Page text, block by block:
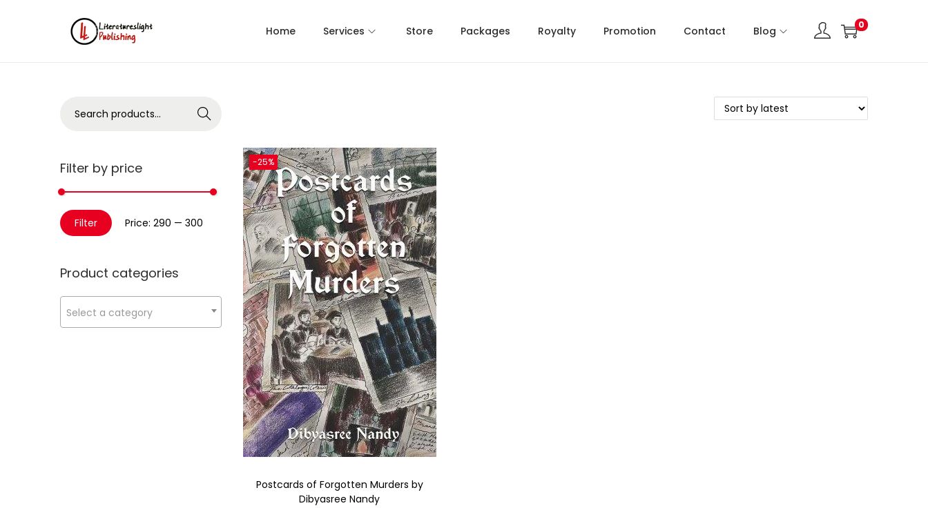
Home Services Store Packages Royalty Promotion Contact Blog 0
-25%
Postcards of Forgotten Murders by
Dibyasree Nandy
Search
Filter by price
Filter Price: ₹290 — ₹300
Product categories
Select a category